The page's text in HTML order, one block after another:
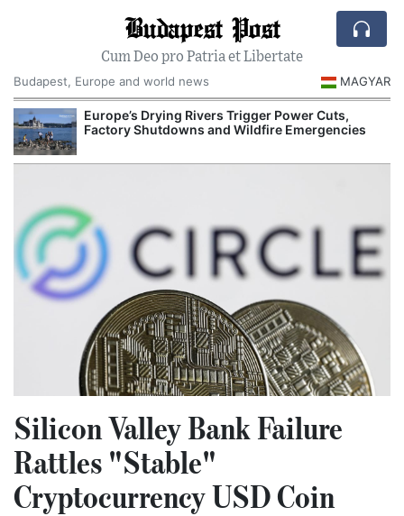
Budapest Post
Cum Deo pro Patria et Libertate
Budapest, Europe and world news
MAGYAR
Europe’s Drying Rivers Trigger Power Cuts,
Factory Shutdowns and Wildfire Emergencies
Silicon Valley Bank Failure
Rattles "Stable"
Cryptocurrency USD Coin